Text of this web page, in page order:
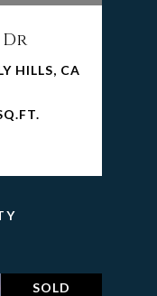
Dr
HILLS, CA
SOLD